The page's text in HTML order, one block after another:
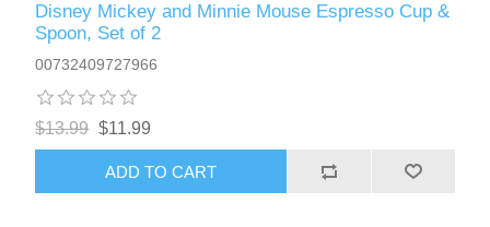
Disney Mickey and Minnie Mouse Espresso Cup &
Spoon, Set of 2
00732409727966
$13.99 $11.99
ADD TO CART